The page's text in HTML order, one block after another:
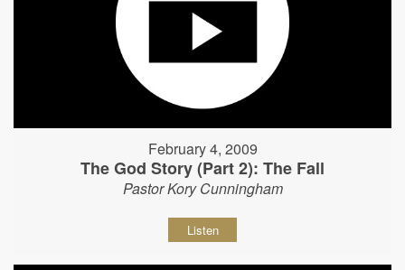
February 4, 2009
The God Story (Part 2): The Fall
Pastor Kory Cunningham
Listen